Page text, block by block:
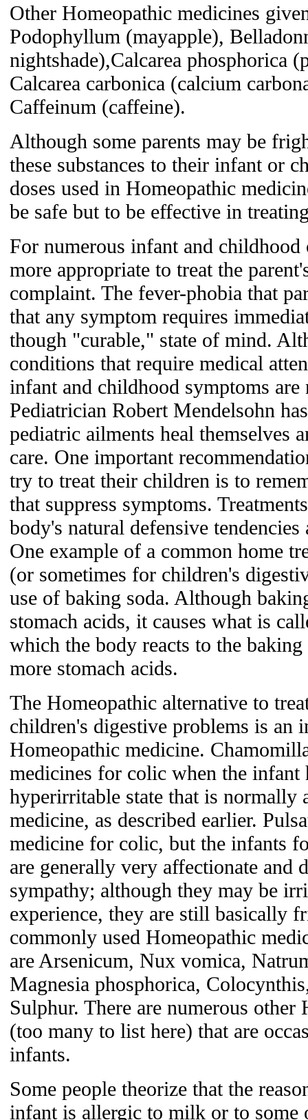
Other Homeopathic medicines
Podophyllum (mayapple),
nightshade),Calcarea phosphorica
Calcarea carbonica (calcium
Caffeinum (caffeine).
Although some parents may be
these substances to their infant or
doses used in Homeopathic
be safe but to be effective in
For numerous infant and
more appropriate to treat the
complaint. The fever-phobia that
that any symptom requires
though "curable," state of mind.
conditions that require medical
infant and childhood symptoms
Pediatrician Robert Mendelsohn
pediatric ailments heal themselves
care. One important
try to treat their children is to
that suppress symptoms.
body's natural defensive
One example of a common home
(or sometimes for children's
use of baking soda. Although
stomach acids, it causes what is
which the body reacts to the
more stomach acids.
The Homeopathic alternative to
children's digestive problems is an
Homeopathic medicine.
medicines for colic when the infant
hyperirritable state that is normally
medicine, as described earlier.
medicine for colic, but the infants
are generally very affectionate and
sympathy; although they may be
experience, they are still basically
commonly used Homeopathic
are Arsenicum, Nux vomica,
Magnesia phosphorica,
Sulphur. There are numerous other
(too many to list here) that are
infants.
Some people theorize that the
infant is allergic to milk or to some